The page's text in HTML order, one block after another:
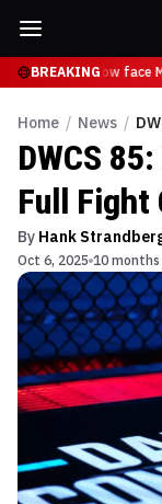
BREAKINGwill now face
Home / News /
DWCS
Full Fight
By Hank
Oct 6, 2025 10 months